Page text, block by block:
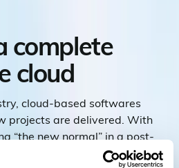
complete
cloud
cloud-based softwares
projects are delivered. With
“the new normal” in a post-
has been a significant rise in